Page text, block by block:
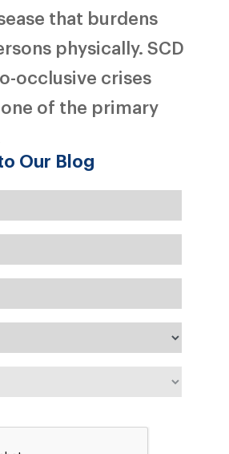
that burdens
physically. SCD
occlusive crises
one of the primary
Our Blog